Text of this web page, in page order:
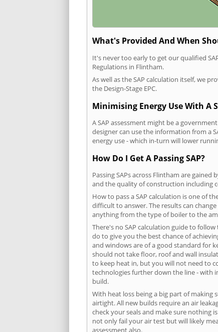
What's Provided And When
It's never too early to get our qualified
Regulations in Flintham.
As well as the SAP calculation itself, we
the Design-Stage EPC.
Minimising Energy Use With A
A SAP assessment might be a
designer can use the information from a
energy use - which in-turn will lower
How Do I Get A Passing SAP?
Passing SAPs across Flintham are
and the quality of construction including
How to pass a SAP calculation is one of
difficult to answer. The results can
anything from the type of boiler to the
There's no SAP calculation guide to
do to give you the best chance of
and windows are of a good standard for
should not take floor, roof and wall
to keep heat in, but you will not need to
technologies further down the line - with
build.
With heat loss being a big part of making
airtight. All new builds require an air
check your seals and make sure nothing
not only fail your air test but will likely
assessment also.